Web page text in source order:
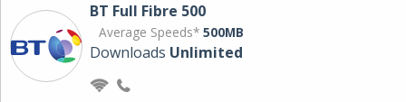
BT Full Fibre 500
Average Speeds* 500MB
Downloads Unlimited